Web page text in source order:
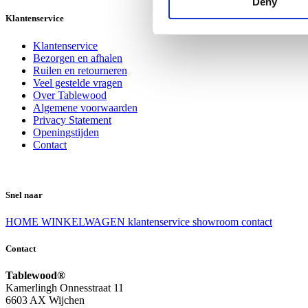
Klantenservice
Klantenservice
Bezorgen en afhalen
Ruilen en retourneren
Veel gestelde vragen
Over Tablewood
Algemene voorwaarden
Privacy Statement
Openingstijden
Contact
Snel naar
HOME WINKELWAGEN klantenservice showroom contact
Contact
Tablewood®
Kamerlingh Onnesstraat 11
6603 AX Wijchen